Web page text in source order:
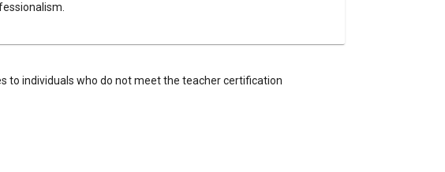
to individuals who do not meet the teacher certification